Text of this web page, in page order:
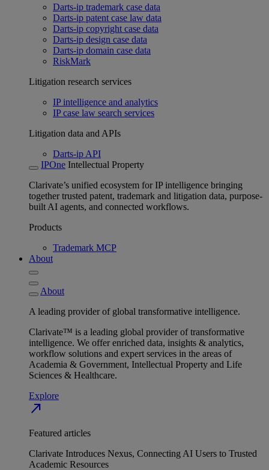
Darts-ip trademark case data
Darts-ip patent case law data
Darts-ip copyright case data
Darts-ip design case data
Darts-ip domain case data
RiskMark
Litigation research services
IP intelligence and analytics
IP case law search services
Litigation data and APIs
Darts-ip API
IPOne Intellectual Property
Clarivate’s unified ecosystem for IP intelligence bringing
together trusted patent, trademark and litigation data, purpose-
built AI agents, and connected workflows.
Products
Trademark MCP
About
About
A leading provider of global transformative intelligence.
Clarivate™ is a leading global provider of transformative
intelligence. We offer enriched data, insights & analytics,
workflow solutions and expert services in the areas of
Academia & Government, Intellectual Property and Life
Sciences & Healthcare.
Explore
north_east
Featured articles
Clarivate Introduces Nexus, Connecting AI Users to Trusted
Academic Resources